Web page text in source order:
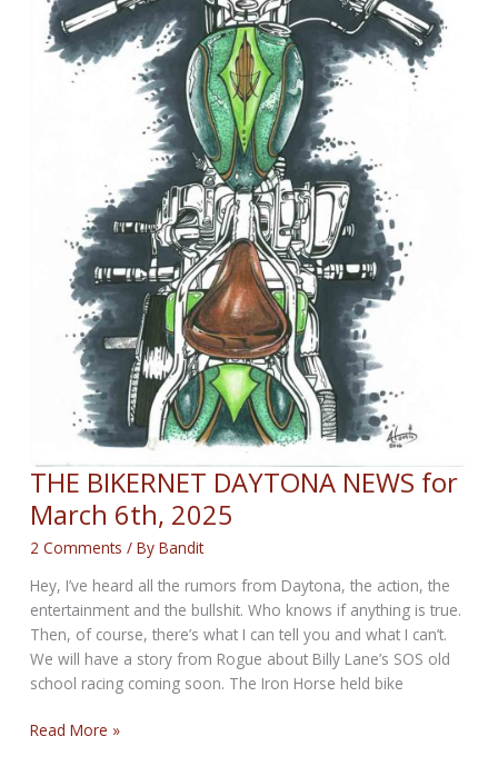
10th,
2025
THE BIKERNET DAYTONA NEWS for
March 6th, 2025
2 Comments / ByBandit
Hey, I’ve heard all the rumors from Daytona, the action, the
entertainment and the bullshit. Who knows if anything is true.
Then, of course, there’s what I can tell you and what I can’t.
We will have a story from Rogue about Billy Lane’s SOS old
school racing coming soon. The Iron Horse held bike
THE
Read More »